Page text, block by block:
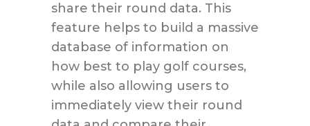
share their round data. This
feature helps to build a massive
database of information on
how best to play golf courses,
while also allowing users to
immediately view their round